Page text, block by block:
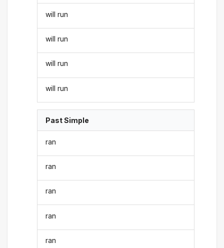
will run
will run
will run
will run
Past Simple
ran
ran
ran
ran
ran